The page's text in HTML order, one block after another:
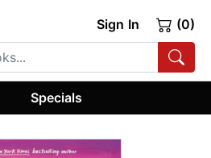
Sign In (0)
Specials